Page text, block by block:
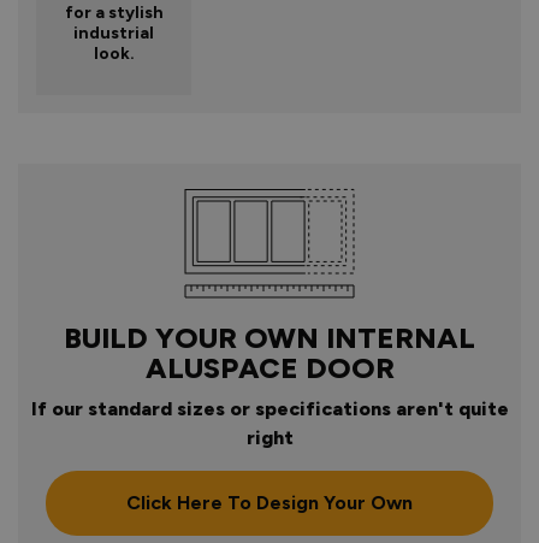
for a stylish
industrial
look.
BUILD YOUR OWN INTERNAL
ALUSPACE DOOR
If our standard sizes or specifications aren't quite
right
Click Here To Design Your Own